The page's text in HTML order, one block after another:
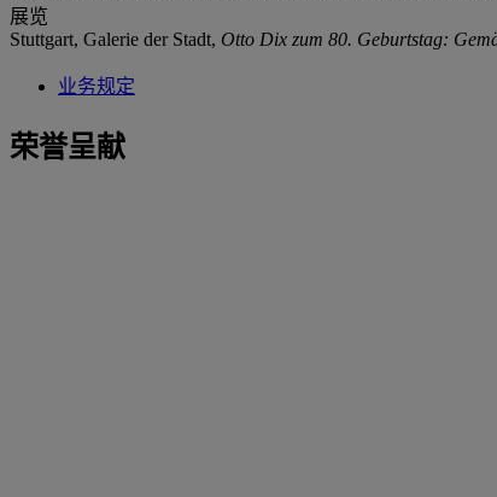
展览
Stuttgart, Galerie der Stadt, Otto Dix zum 80. Geburtstag:
业务规定
荣誉呈献